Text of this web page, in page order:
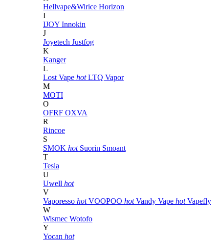
Hellvape&Wirice Horizon
I
IJOY Innokin
J
Joyetech Justfog
K
Kanger
L
Lost Vape hot LTQ Vapor
M
MOTI
O
OFRF OXVA
R
Rincoe
S
SMOK hot Suorin Smoant
T
Tesla
U
Uwell hot
V
Vaporesso hot VOOPOO hot Vandy Vape hot Vapefly
W
Wismec Wotofo
Y
Yocan hot